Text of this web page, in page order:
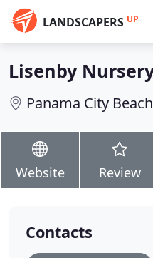
LANDSCAPERS UP
Lisenby
Panama City
Website Review
Contacts